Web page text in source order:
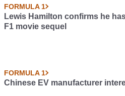
FORMULA 1
Lewis Hamilton confirms he
F1 movie sequel
FORMULA 1
Chinese EV manufacturer